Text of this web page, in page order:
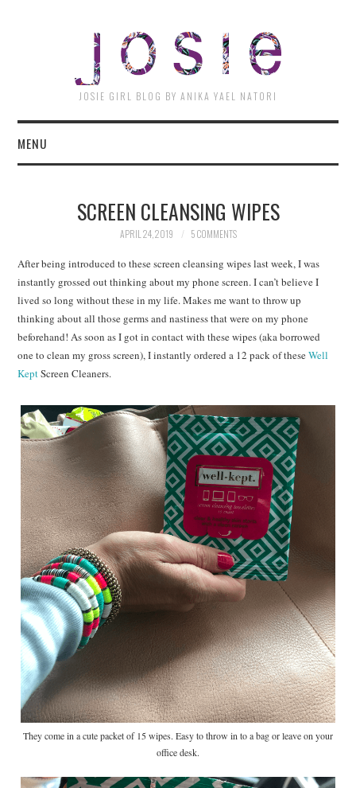
JOSIE GIRL BLOG BY ANIKA YAEL NATORI
MENU
SCREEN CLEANSING WIPES
APRIL 24, 2019 5 COMMENTS
After being introduced to these screen cleansing wipes last week, I was
instantly grossed out thinking about my phone screen. I can’t believe I
lived so long without these in my life. Makes me want to throw up
thinking about all those germs and nastiness that were on my phone
beforehand! As soon as I got in contact with these wipes (aka borrowed
one to clean my gross screen), I instantly ordered a 12 pack of theseWell
KeptScreen Cleaners.
They come in a cute packet of 15 wipes. Easy to throw in to a bag or leave on your
office desk.